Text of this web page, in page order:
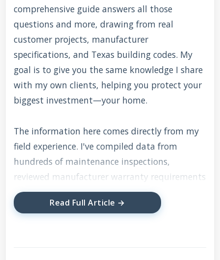
comprehensive guide answers all those
questions and more, drawing from real
customer projects, manufacturer
specifications, and Texas building codes. My
goal is to give you the same knowledge I share
with my own clients, helping you protect your
biggest investment—your home.
The information here comes directly from my
field experience. I've compiled data from
hundreds of maintenance inspections,
reviewed manufacturer warranty requirements
from companies likeGAFandCertainTeed
studied theInternational Residential Code
Read Full Article →